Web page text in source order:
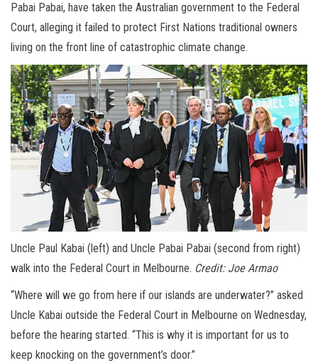
Pabai Pabai, have taken the Australian government to the Federal
Court, alleging it failed to protect First Nations traditional owners
living on the front line of catastrophic climate change.
Uncle Paul Kabai (left) and Uncle Pabai Pabai (second from right)
walk into the Federal Court in Melbourne. Credit: Joe Armao
“Where will we go from here if our islands are underwater?” asked
Uncle Kabai outside the Federal Court in Melbourne on Wednesday,
before the hearing started. “This is why it is important for us to
keep knocking on the government’s door.”